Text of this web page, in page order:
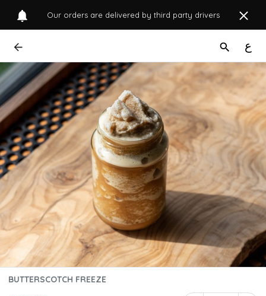
Our orders are delivered by third party drivers
ع
BUTTERSCOTCH FREEZE